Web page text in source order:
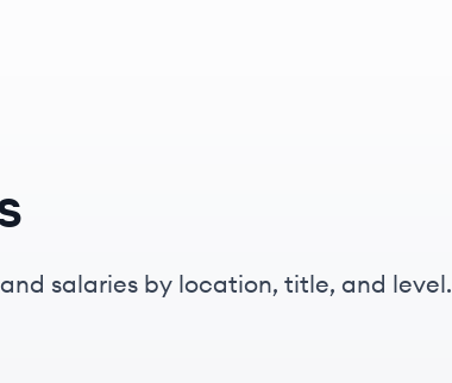
salaries by location, title, and level.